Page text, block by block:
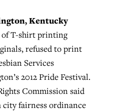
Kentucky
of T-shirt printing
refused to print
Services
2012 Pride Festival.
Commission said
city fairness ordinance